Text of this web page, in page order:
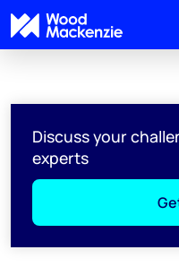
Discuss your
experts